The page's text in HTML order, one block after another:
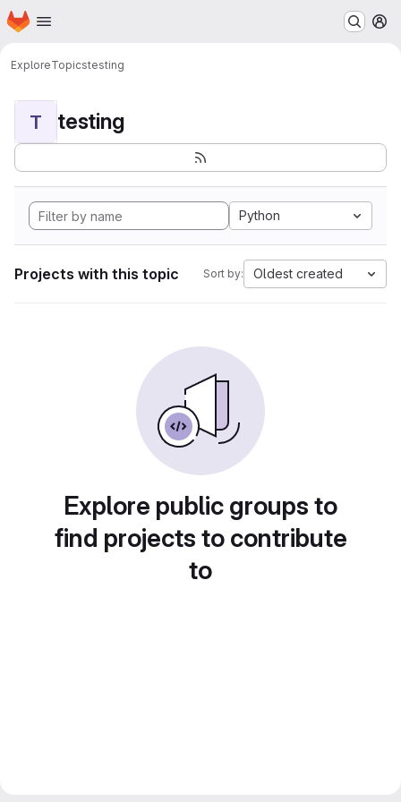
Skip to main content
Homepage
ExploreTopicstesting
T testing
Python
Projects with this topic Sort by: Oldest created
Explore public groups to
find projects to contribute
to